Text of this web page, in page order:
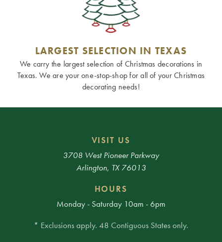
LARGEST SELECTION IN TEXAS
We carry the largest selection of Christmas decorations in
Texas. We are your one-stop-shop for all of your Christmas
decorating needs!
VISIT US
3708 West Pioneer Parkway
Arlington, TX 76013
HOURS
Monday - Saturday 10am - 6pm
* Exclusions apply. 48 Contiguous States only.